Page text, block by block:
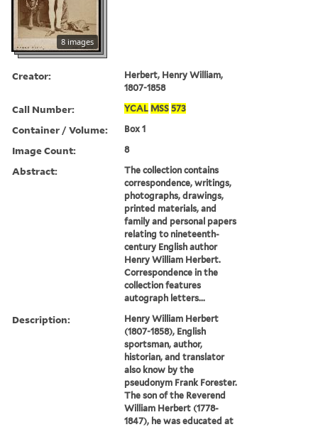
8 images
Creator:
Herbert, Henry William,
1807-1858
Call Number: YCAL MSS 573
Container / Volume: Box 1
Image Count: 8
Abstract:
The collection contains
correspondence, writings,
photographs, drawings,
printed materials, and
family and personal papers
relating to nineteenth-
century English author
Henry William Herbert.
Correspondence in the
collection features
autograph letters...
Description:
Henry William Herbert
(1807-1858), English
sportsman, author,
historian, and translator
also know by the
pseudonym Frank Forester.
The son of the Reverend
William Herbert (1778-
1847), he was educated at